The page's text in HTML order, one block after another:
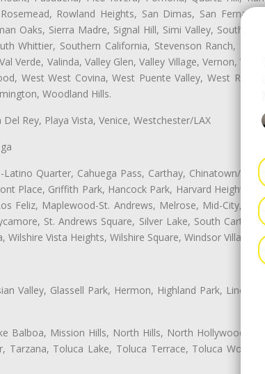
Rowland Heights, San Dimas, San Fernando,
Oaks, Sierra Madre, Signal Hill, Simi Valley, South El
Whittier, Southern California, Stevenson Ranch,
Verde, Valinda, Valley Glen, Valley Village, Vernon,
West West Covina, West Puente Valley, West
Woodland Hills.
Rey, Playa Vista, Venice, Westchester/LAX
Quarter, Cahuega Pass, Carthay, Chinatown/
Place, Griffith Park, Hancock Park, Harvard Heights,
Feliz, Maplewood-St. Andrews, Melrose, Mid-City,
St. Andrews Square, Silver Lake, South Carthay,
Vista Heights, Wilshire Square, Windsor Village
Valley, Glassell Park, Hermon, Highland Park, Lincoln
Balboa, Mission Hills, North Hills, North Hollywood,
Toluca Lake, Toluca Terrace, Toluca Woods,